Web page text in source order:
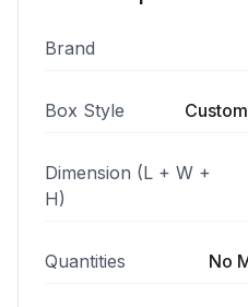
Brand
Box Style
Dimension (L + W +
H)
Quantities No